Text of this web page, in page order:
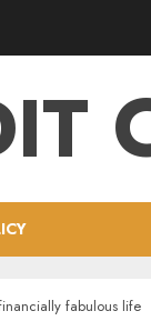
fabulous life